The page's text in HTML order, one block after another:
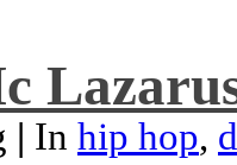
| In hip hop,